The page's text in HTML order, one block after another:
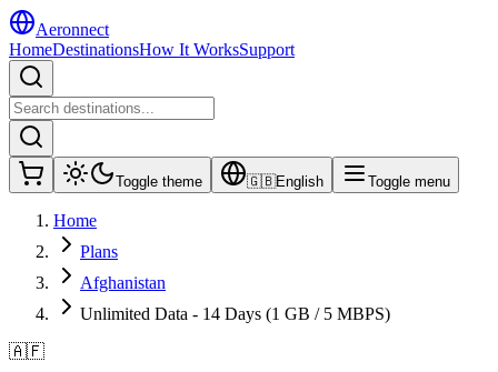
Aeronnect
HomeDestinationsHow It WorksSupport
Toggle theme 🇬🇧English Toggle menu
Home
Plans
Afghanistan
Unlimited Data - 14 Days (1 GB / 5 MBPS)
🇦🇫